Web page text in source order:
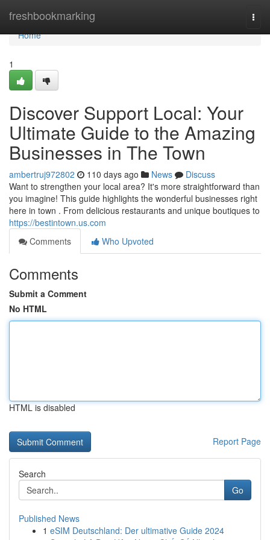
freshbookmarking
Home
Home
1
Discover Support Local: Your
Ultimate Guide to the Amazing
Businesses in The Town
ambertruj972802 110 days ago News
Discuss
Want to strengthen your local area? It's more straightforward than
you imagine! This guide highlights the wonderful businesses right
here in town . From delicious restaurants and unique boutiques to
https://bestintown.us.com
Comments
Who Upvoted
Comments
Submit a Comment
No HTML
HTML is disabled
Report Page
Search
Go
Published News
1 eSIM Deutschland: Der ultimative Guide 2024